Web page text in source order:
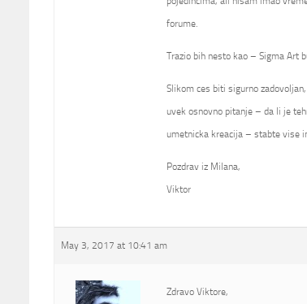
forume.
Trazio bih nesto kao – Sigma Art
Slikom ces biti sigurno
uvek osnovno pitanje – da li je
umetnicka kreacija – stabte vise
Pozdrav iz Milana,
Viktor
May 3, 2017 at 10:41 am
Zdravo Viktore,